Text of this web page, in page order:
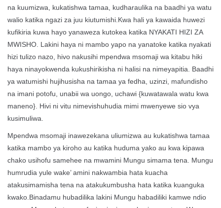
na kuumizwa, kukatishwa tamaa, kudharaulika na baadhi ya watu
walio katika ngazi za juu kiutumishi.Kwa hali ya kawaida huwezi
kufikiria kuwa hayo yanaweza kutokea katika NYAKATI HIZI ZA
MWISHO. Lakini haya ni mambo yapo na yanatoke katika nyakati
hizi tulizo nazo, hivo nakusihi mpendwa msomaji wa kitabu hiki
haya ninayokwenda kukushirikisha ni halisi na nimeyapitia. Baadhi
ya watumishi hujihusisha na tamaa ya fedha, uzinzi, mafundisho
na imani potofu, unabii wa uongo, uchawi {kuwatawala watu kwa
maneno}. Hivi ni vitu nimevishuhudia mimi mwenyewe sio vya
kusimuliwa.
Mpendwa msomaji inawezekana uliumizwa au kukatishwa tamaa
katika mambo ya kiroho au katika huduma yako au kwa kipawa
chako usihofu samehee na mwamini Mungu simama tena. Mungu
humrudia yule wake’ amini nakwambia hata kuacha
atakusimamisha tena na atakukumbusha hata katika kuanguka
kwako.Binadamu hubadilika lakini Mungu habadiliki kamwe ndio